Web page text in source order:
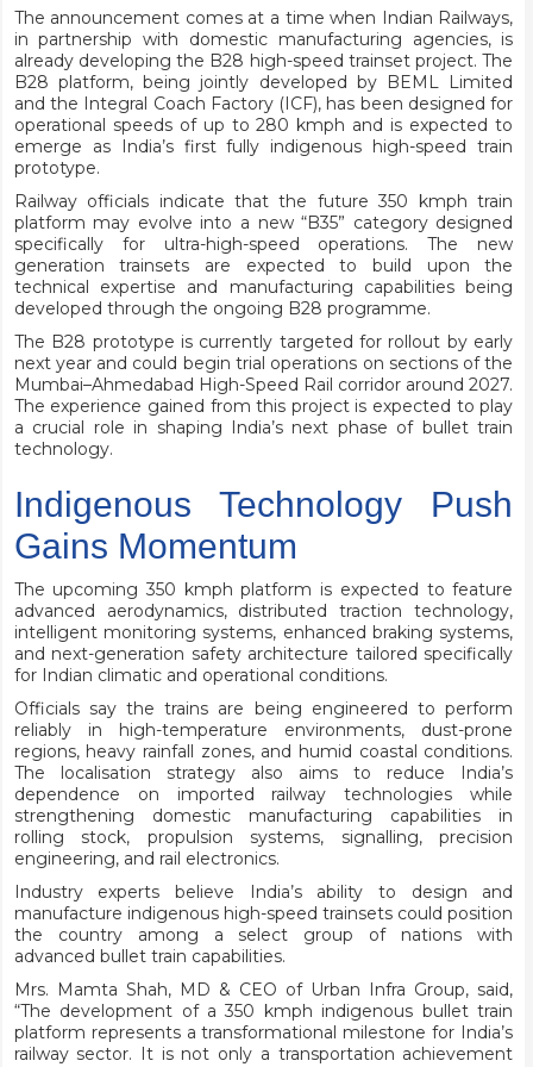
The announcement comes at a time when Indian Railways,
in partnership with domestic manufacturing agencies, is
already developing the B28 high-speed trainset project. The
B28 platform, being jointly developed by BEML Limited
and the Integral Coach Factory (ICF), has been designed for
operational speeds of up to 280 kmph and is expected to
emerge as India’s first fully indigenous high-speed train
prototype.
Railway officials indicate that the future 350 kmph train
platform may evolve into a new “B35” category designed
specifically for ultra-high-speed operations. The new
generation trainsets are expected to build upon the
technical expertise and manufacturing capabilities being
developed through the ongoing B28 programme.
The B28 prototype is currently targeted for rollout by early
next year and could begin trial operations on sections of the
Mumbai–Ahmedabad High-Speed Rail corridor around 2027.
The experience gained from this project is expected to play
a crucial role in shaping India’s next phase of bullet train
technology.
Indigenous Technology Push
Gains Momentum
The upcoming 350 kmph platform is expected to feature
advanced aerodynamics, distributed traction technology,
intelligent monitoring systems, enhanced braking systems,
and next-generation safety architecture tailored specifically
for Indian climatic and operational conditions.
Officials say the trains are being engineered to perform
reliably in high-temperature environments, dust-prone
regions, heavy rainfall zones, and humid coastal conditions.
The localisation strategy also aims to reduce India’s
dependence on imported railway technologies while
strengthening domestic manufacturing capabilities in
rolling stock, propulsion systems, signalling, precision
engineering, and rail electronics.
Industry experts believe India’s ability to design and
manufacture indigenous high-speed trainsets could position
the country among a select group of nations with
advanced bullet train capabilities.
Mrs. Mamta Shah, MD & CEO of Urban Infra Group, said,
“The development of a 350 kmph indigenous bullet train
platform represents a transformational milestone for India’s
railway sector. It is not only a transportation achievement